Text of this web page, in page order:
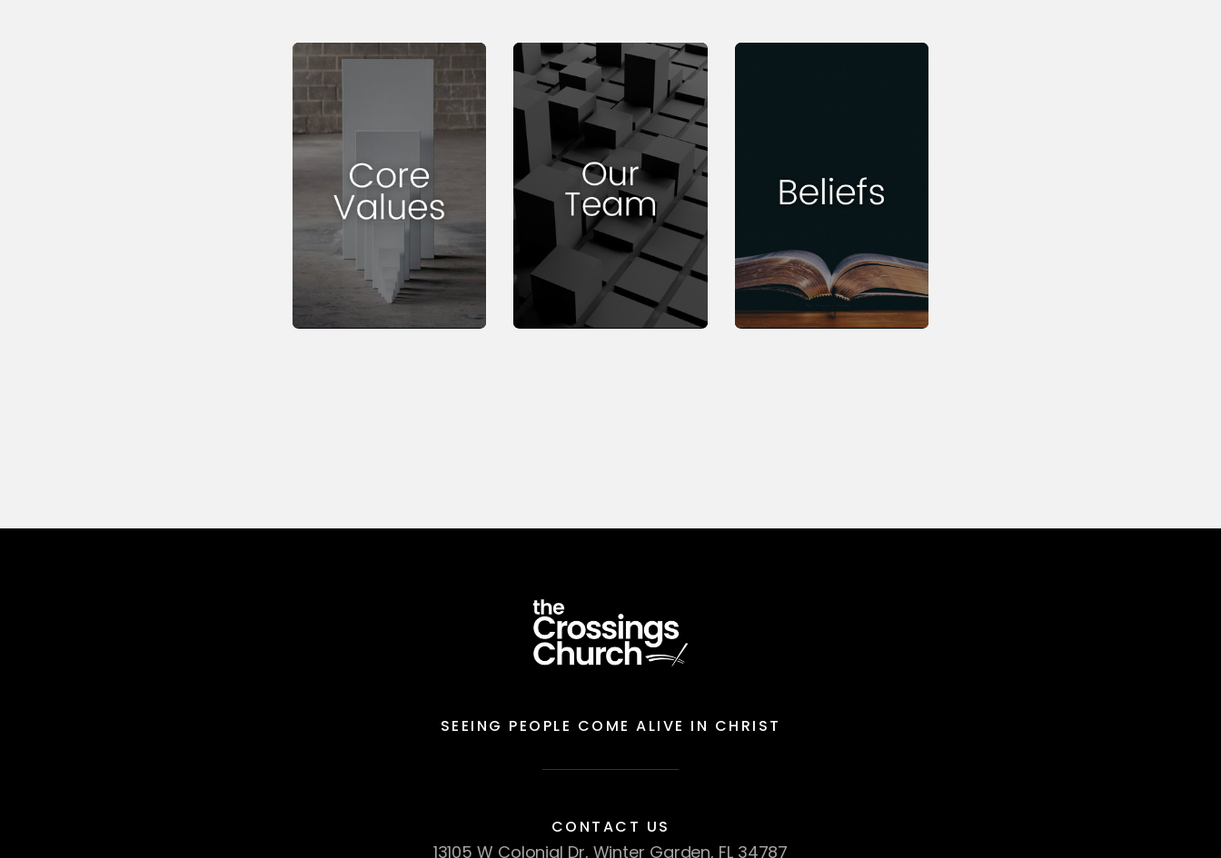
SEEING PEOPLE COME ALIVE IN CHRIST
CONTACT US
13105 W Colonial Dr, Winter Garden, FL 34787